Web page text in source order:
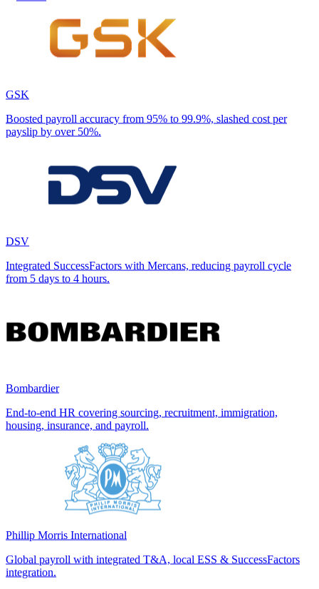
GSK
Boosted payroll accuracy from 95% to 99.9%, slashed cost per
payslip by over 50%.
DSV
Integrated SuccessFactors with Mercans, reducing payroll cycle
from 5 days to 4 hours.
Bombardier
End-to-end HR covering sourcing, recruitment, immigration,
housing, insurance, and payroll.
Phillip Morris International
Global payroll with integrated T&A, local ESS & SuccessFactors
integration.